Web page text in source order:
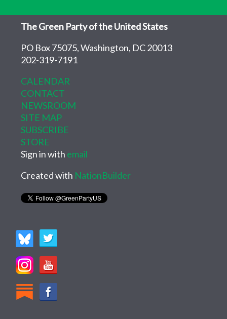
The Green Party of the United States
PO Box 75075, Washington, DC 20013
202-319-7191
CALENDAR
CONTACT
NEWSROOM
SITE MAP
SUBSCRIBE
STORE
Sign in with email
Created with NationBuilder